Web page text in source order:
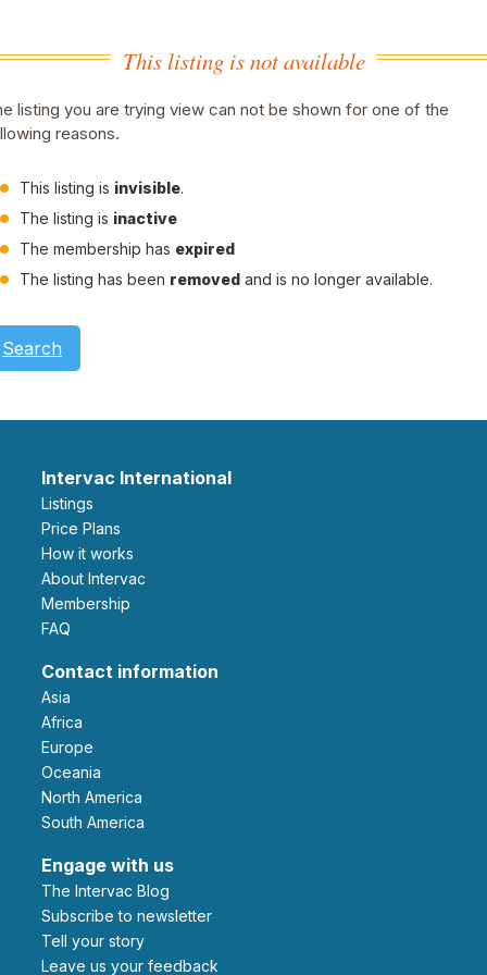
This listing is not available
listing you are trying view can not be shown for one of the
reasons.
This listing is invisible.
The listing is inactive
The membership has expired
The listing has been removed and is no longer available.
Search
Intervac International
Listings
Price Plans
How it works
About Intervac
Membership
FAQ
Contact information
Asia
Africa
Europe
Oceania
North America
South America
Engage with us
The Intervac Blog
Subscribe to newsletter
Tell your story
leave us your feedback